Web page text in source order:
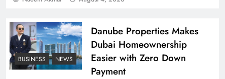
BUSINESS NEWS
Danube Properties Makes
Dubai Homeownership
Easier with Zero Down
Payment